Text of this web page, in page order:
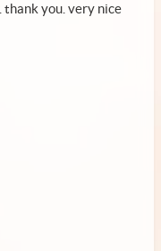
thank you. very nice